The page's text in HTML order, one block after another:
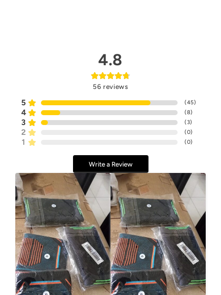
4.8
56 reviews
5 (45)
4 (8)
3 (3)
2 (0)
1 (0)
Write a Review